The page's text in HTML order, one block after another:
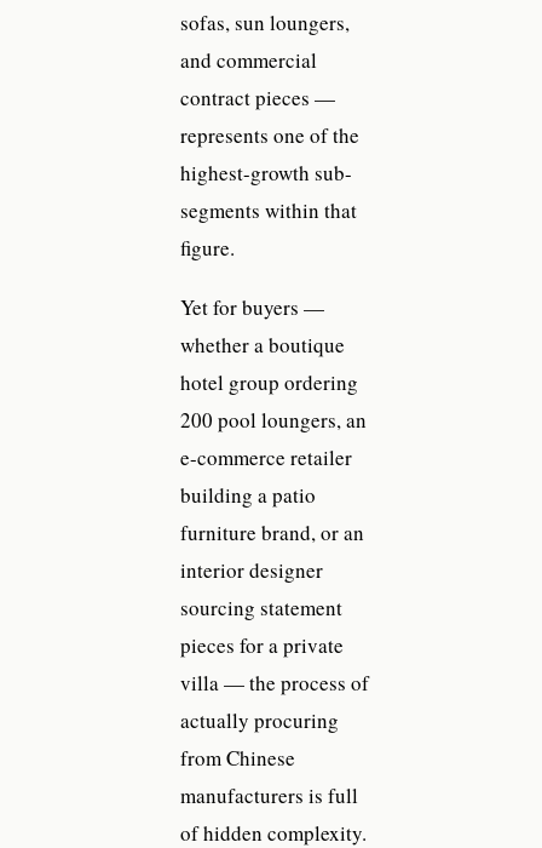
sofas, sun loungers,
and commercial
contract pieces —
represents one of the
highest-growth sub-
segments within that
figure.
Yet for buyers —
whether a boutique
hotel group ordering
200 pool loungers, an
e-commerce retailer
building a patio
furniture brand, or an
interior designer
sourcing statement
pieces for a private
villa — the process of
actually procuring
from Chinese
manufacturers is full
of hidden complexity.